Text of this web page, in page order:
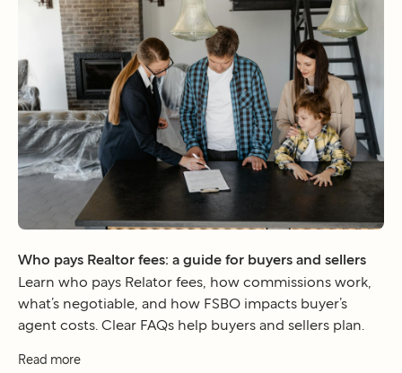
Who pays Realtor fees: a guide for buyers and sellers
Learn who pays Relator fees, how commissions work,
what’s negotiable, and how FSBO impacts buyer’s
agent costs. Clear FAQs help buyers and sellers plan.
Read more